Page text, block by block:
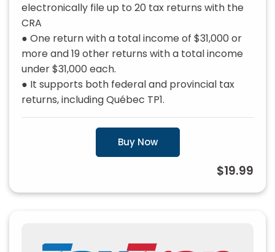
electronically file up to 20 tax returns with the
CRA
● One return with a total income of $31,000 or
more and 19 other returns with a total income
under $31,000 each.
● It supports both federal and provincial tax
returns, including Québec TP1.
Buy Now
$19.99